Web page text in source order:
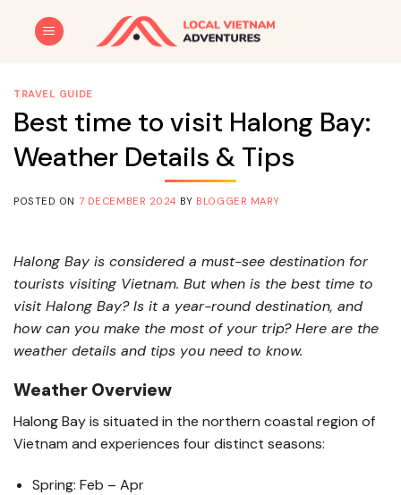
TRAVEL GUIDE
Best time to visit Halong Bay:
Weather Details & Tips
POSTED ON 7 DECEMBER 2024 BY BLOGGER MARY
Halong Bay is considered a must-see destination for
tourists visiting Vietnam. But when is the best time to
visit Halong Bay? Is it a year-round destination, and
how can you make the most of your trip? Here are the
weather details and tips you need to know.
Weather Overview
Halong Bay is situated in the northern coastal region of
Vietnam and experiences four distinct seasons:
Spring: Feb – Apr